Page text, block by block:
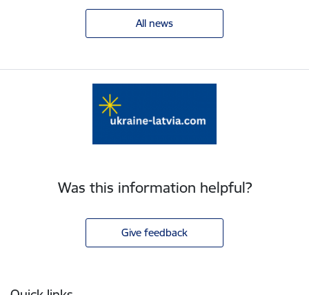
All news
Was this information helpful?
Give feedback